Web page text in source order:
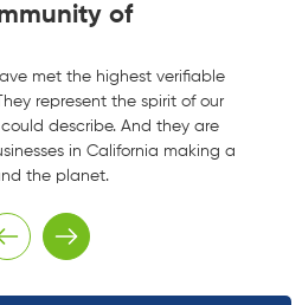
of
met the highest verifiable
represent the spirit of our
describe. And they are
in California making a
the planet.